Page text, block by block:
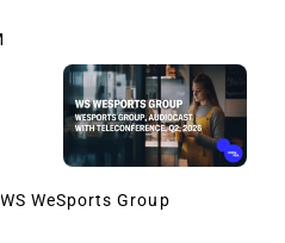
WS WeSports Group